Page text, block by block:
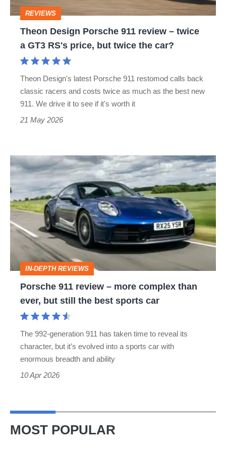
twice
GT3
twice
the
REVIEWS
Theon Design Porsche 911 review – twice
a GT3 RS's price, but twice the car?
Theon Design's latest Porsche 911 restomod calls back
classic racers and costs twice as much as the best new
911. We drive it to see if it's worth it
21 May 2026
Porsche
911
review
–
more
complex
ever,
but
sports
car
IN-DEPTH REVIEWS
Porsche 911 review – more complex than
ever, but still the best sports car
The 992-generation 911 has taken time to reveal its
character, but it’s evolved into a sports car with
enormous breadth and ability
10 Apr 2026
MOST POPULAR